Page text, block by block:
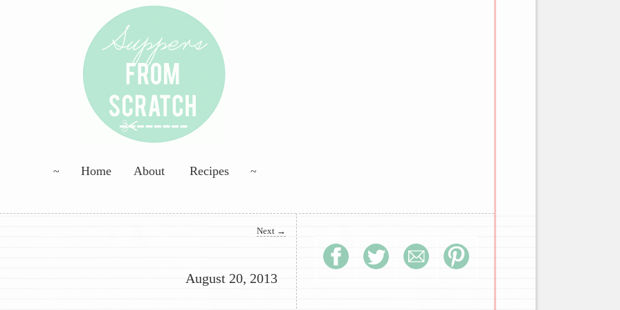
Goodness Skip to primary content
Skip to secondary content
Home About Recipes
Next →
August 20, 2013